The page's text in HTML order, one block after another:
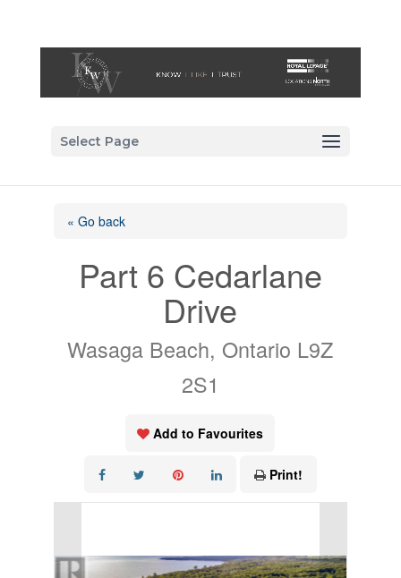
Select Page
« Go back
Part 6 Cedarlane
Drive
Wasaga Beach, Ontario L9Z
2S1
Add to Favourites
Print!